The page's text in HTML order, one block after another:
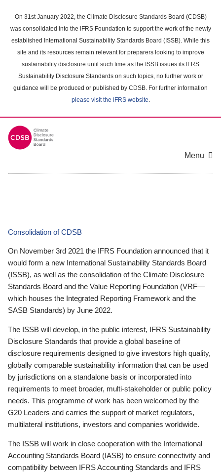
main
content
On 31st January 2022, the Climate Disclosure Standards Board (CDSB)
was consolidated into the IFRS Foundation to support the work of the newly
established International Sustainability Standards Board (ISSB). While this
site and its resources remain relevant for preparers looking to improve
sustainability disclosure until such time as the ISSB issues its IFRS
Sustainability Disclosure Standards on such topics, no further work or
guidance will be produced or published by CDSB. For further information
please visit the IFRS website.
Menu
Consolidation of CDSB
On November 3rd 2021 the IFRS Foundation announced that it
would form a new International Sustainability Standards Board
(ISSB), as well as the consolidation of the Climate Disclosure
Standards Board and the Value Reporting Foundation (VRF—
which houses the Integrated Reporting Framework and the
SASB Standards) by June 2022.
The ISSB will develop, in the public interest, IFRS Sustainability
Disclosure Standards that provide a global baseline of
disclosure requirements designed to give investors high quality,
globally comparable sustainability information that can be used
by jurisdictions on a standalone basis or incorporated into
requirements to meet broader, multi-stakeholder or public policy
needs. This programme of work has been welcomed by the
G20 Leaders and carries the support of market regulators,
multilateral institutions, investors and companies worldwide.
The ISSB will work in close cooperation with the International
Accounting Standards Board (IASB) to ensure connectivity and
compatibility between IFRS Accounting Standards and IFRS